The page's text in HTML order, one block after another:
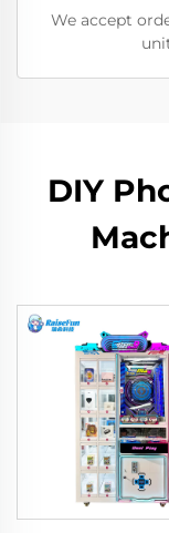
We accept
DIY